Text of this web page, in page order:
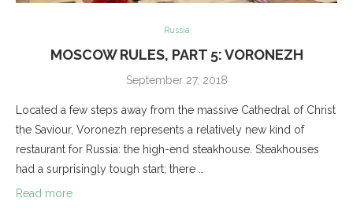
Russia
MOSCOW RULES, PART 5: VORONEZH
September 27, 2018
Located a few steps away from the massive Cathedral of Christ
the Saviour, Voronezh represents a relatively new kind of
restaurant for Russia: the high-end steakhouse. Steakhouses
had a surprisingly tough start; there …
Read more